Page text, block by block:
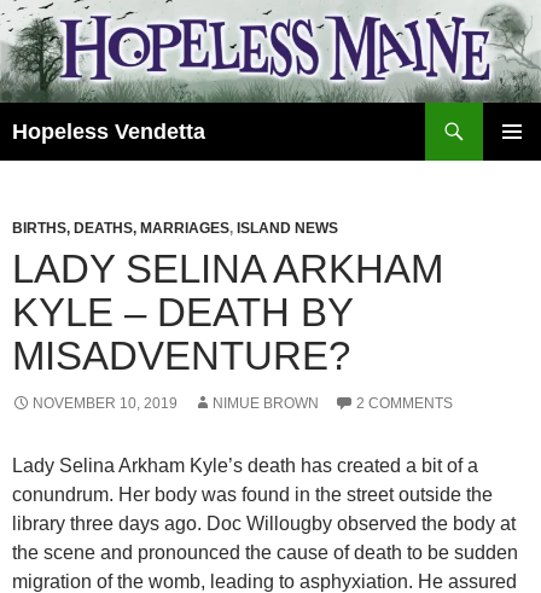
Skip
to
content
Hopeless Vendetta
BIRTHS, DEATHS, MARRIAGES, ISLAND NEWS
LADY SELINA ARKHAM
KYLE – DEATH BY
MISADVENTURE?
NOVEMBER 10, 2019 NIMUE BROWN 2 COMMENTS
Lady Selina Arkham Kyle’s death has created a bit of a
conundrum. Her body was found in the street outside the
library three days ago. Doc Willougby observed the body at
the scene and pronounced the cause of death to be sudden
migration of the womb, leading to asphyxiation. He assured